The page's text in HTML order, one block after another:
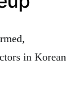
in Korean